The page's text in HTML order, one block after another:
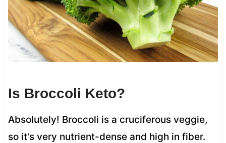
Is Broccoli Keto?
Absolutely! Broccoli is a cruciferous veggie,
so it’s very nutrient-dense and high in fiber.